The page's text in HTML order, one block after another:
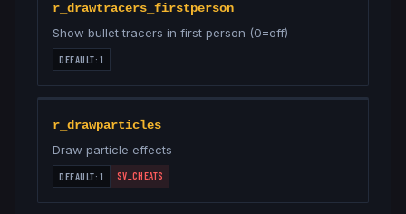
r_drawtracers_firstperson
Show bullet tracers in first person (0=off)
DEFAULT:1
r_drawparticles
Draw particle effects
DEFAULT:1 SV_CHEATS